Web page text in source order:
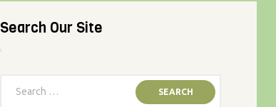
Search Our Site